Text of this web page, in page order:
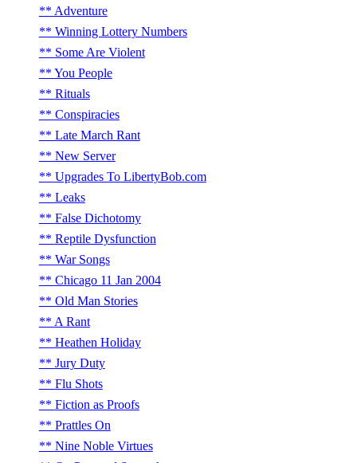
Adventure
Winning Lottery Numbers
Some Are Violent
You People
Rituals
Conspiracies
Late March Rant
New Server
Upgrades To LibertyBob.com
Leaks
False Dichotomy
Reptile Dysfunction
War Songs
Chicago 11 Jan 2004
Old Man Stories
A Rant
Heathen Holiday
Jury Duty
Flu Shots
Fiction as Proofs
Prattles On
Nine Noble Virtues